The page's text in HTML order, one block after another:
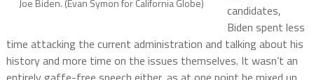
Joe Biden. (Evan Symon for California Globe)
candidates,
Biden spent less
time attacking the current administration and talking about his
history and more time on the issues themselves. It wasn’t an